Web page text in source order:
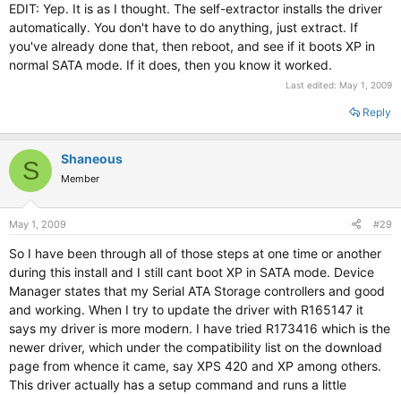
appears on your desktop.
Install
1. Double-click the new icon on the desktop labeled R165147.EXE.
4. Click OK.
5. If the Self-Extractor window is still open, close it.
Removing Incorrectly Installed Driver First in Windows 9x or Me
2. From the Control Panel, double-click System.
3. Click Device Manager.
4. Under Other Devices, click to highlight Unknown Device.
5. Click the Remove button at the bottom of the window. The device and
category both disappear.
6. Click Refresh. The Hardware Wizard appears.
7. Click Next.
8. Click Specify the location of the driver and then click Next.
9. Click Search for the best driver and if there is not a check mark is in
EDIT: Yep. It is as I thought. The self-extractor installs the driver
automatically. You don't have to do anything, just extract. If
you've already done that, then reboot, and see if it boots XP in
normal SATA mode. If it does, then you know it worked.
Last edited: May 1, 2009
Reply
S Shaneous
Member
May 1, 2009 #29
So I have been through all of those steps at one time or another
during this install and I still cant boot XP in SATA mode. Device
Manager states that my Serial ATA Storage controllers and good
and working. When I try to update the driver with R165147 it
says my driver is more modern. I have tried R173416 which is the
newer driver, which under the compatibility list on the download
page from whence it came, say XPS 420 and XP among others.
This driver actually has a setup command and runs a little